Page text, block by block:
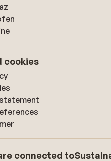
cookies
connected to